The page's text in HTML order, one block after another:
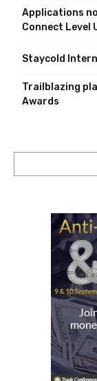
Applications
Connect Level
Staycold
Trailblazing
Awards